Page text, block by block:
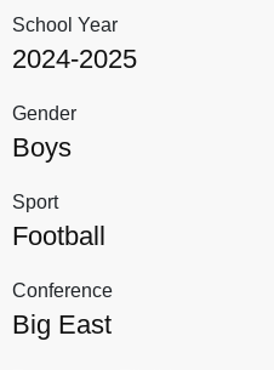
School Year
2024-2025
Gender
Boys
Sport
Football
Conference
Big East